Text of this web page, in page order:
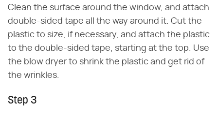
Clean the surface around the window, and attach
double-sided tape all the way around it. Cut the
plastic to size, if necessary, and attach the plastic
to the double-sided tape, starting at the top. Use
the blow dryer to shrink the plastic and get rid of
the wrinkles.
Step 3